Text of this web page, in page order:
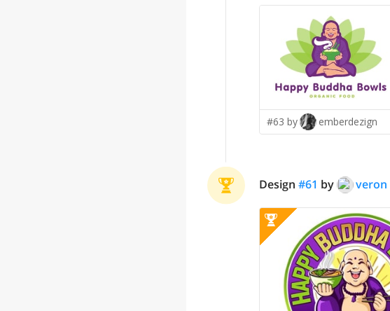
#63 by emberdezign
Design #61 by veron